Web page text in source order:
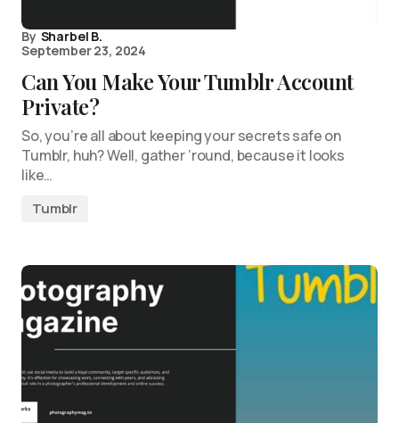
By Sharbel B.
September 23, 2024
Can You Make Your Tumblr Account
Private?
So, you’re all about keeping your secrets safe on
Tumblr, huh? Well, gather ‘round, because it looks
like…
Tumblr